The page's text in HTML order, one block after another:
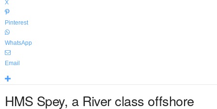
X
Pinterest
WhatsApp
Email
HMS Spey, a River class offshore